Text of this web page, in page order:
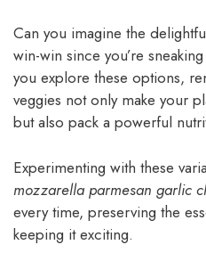
Can you imagine the
win-win since you’re
you explore these options,
veggies not only make your
but also pack a powerful
Experimenting with these
mozzarella parmesan garlic
every time, preserving the
keeping it exciting.